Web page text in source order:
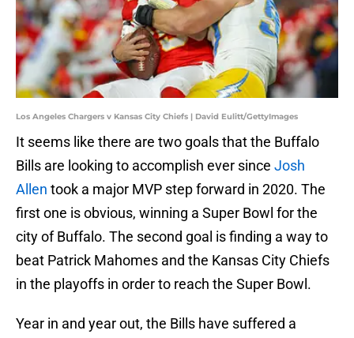
Los Angeles Chargers v Kansas City Chiefs | David Eulitt/GettyImages
It seems like there are two goals that the Buffalo
Bills are looking to accomplish ever since Josh
Allen took a major MVP step forward in 2020. The
first one is obvious, winning a Super Bowl for the
city of Buffalo. The second goal is finding a way to
beat Patrick Mahomes and the Kansas City Chiefs
in the playoffs in order to reach the Super Bowl.
Year in and year out, the Bills have suffered a